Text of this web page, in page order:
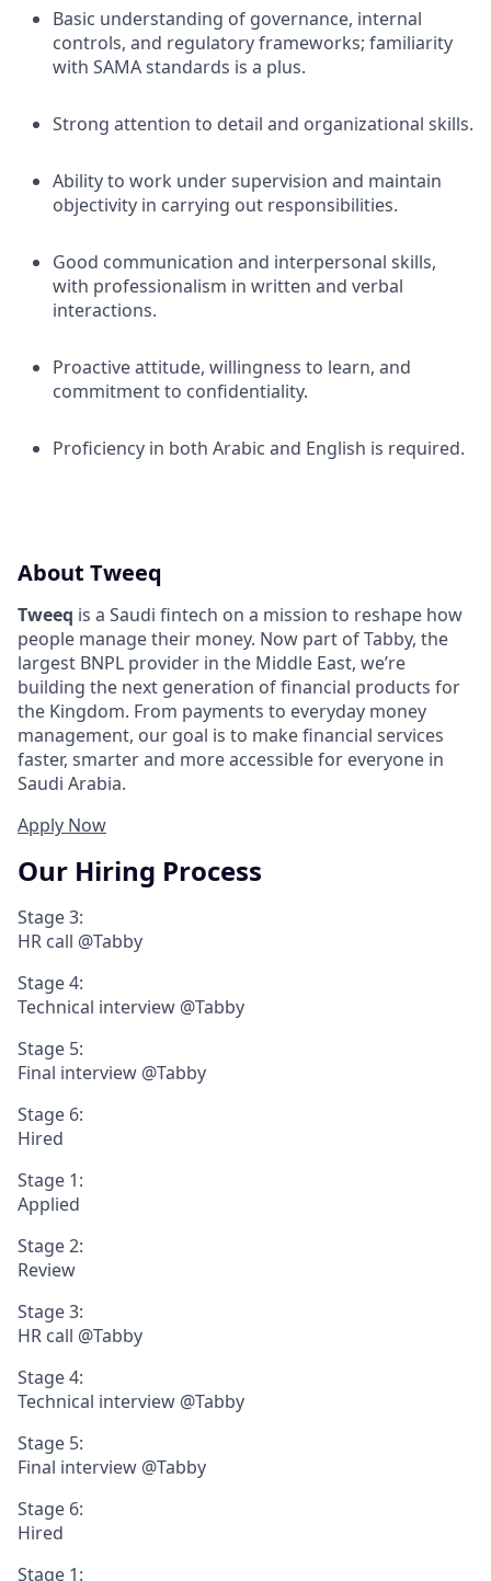
Basic understanding of governance, internal
controls, and regulatory frameworks; familiarity
with SAMA standards is a plus.
Strong attention to detail and organizational skills.
Ability to work under supervision and maintain
objectivity in carrying out responsibilities.
Good communication and interpersonal skills,
with professionalism in written and verbal
interactions.
Proactive attitude, willingness to learn, and
commitment to confidentiality.
Proficiency in both Arabic and English is required.
About Tweeq
Tweeq is a Saudi fintech on a mission to reshape how
people manage their money. Now part of Tabby, the
largest BNPL provider in the Middle East, we’re
building the next generation of financial products for
the Kingdom. From payments to everyday money
management, our goal is to make financial services
faster, smarter and more accessible for everyone in
Saudi Arabia.
Apply Now
Our Hiring Process
Stage 3:
HR call @Tabby
Stage 4:
Technical interview @Tabby
Stage 5:
Final interview @Tabby
Stage 6:
Hired
Stage 1:
Applied
Stage 2:
Review
Stage 3:
HR call @Tabby
Stage 4:
Technical interview @Tabby
Stage 5:
Final interview @Tabby
Stage 6:
Hired
Stage 1: